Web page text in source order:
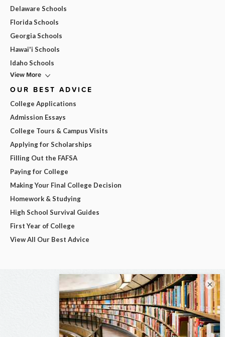
Delaware Schools
Florida Schools
Georgia Schools
Hawai'i Schools
Idaho Schools
View More
OUR BEST ADVICE
College Applications
Admission Essays
College Tours & Campus Visits
Applying for Scholarships
Filling Out the FAFSA
Paying for College
Making Your Final College Decision
Homework & Studying
High School Survival Guides
First Year of College
View All Our Best Advice
×